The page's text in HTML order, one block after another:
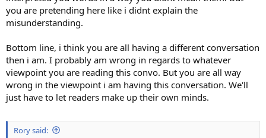
you are pretending here like i didnt explain the
misunderstanding.
Bottom line, i think you are all having a different conversation
then i am. I probably am wrong in regards to whatever
viewpoint you are reading this convo. But you are all way
wrong in the viewpoint i am having this conversation. We'll
just have to let readers make up their own minds.
Rory said: